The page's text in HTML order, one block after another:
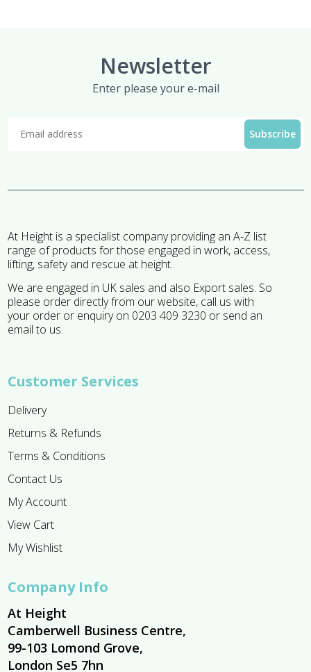
Newsletter
Enter please your e-mail
At Height is a specialist company providing an A-Z list
range of products for those engaged in work, access,
lifting, safety and rescue at height.
We are engaged in UK sales and also Export sales. So
please order directly from our website, call us with
your order or enquiry on 0203 409 3230 or send an
email to us.
Customer Services
Delivery
Returns & Refunds
Terms & Conditions
Contact Us
My Account
View Cart
My Wishlist
Company Info
At Height
Camberwell Business Centre,
99-103 Lomond Grove,
London Se5 7hn